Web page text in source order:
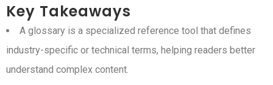
Key Takeaways
A glossary is a specialized reference tool that defines
industry-specific or technical terms, helping readers better
understand complex content.